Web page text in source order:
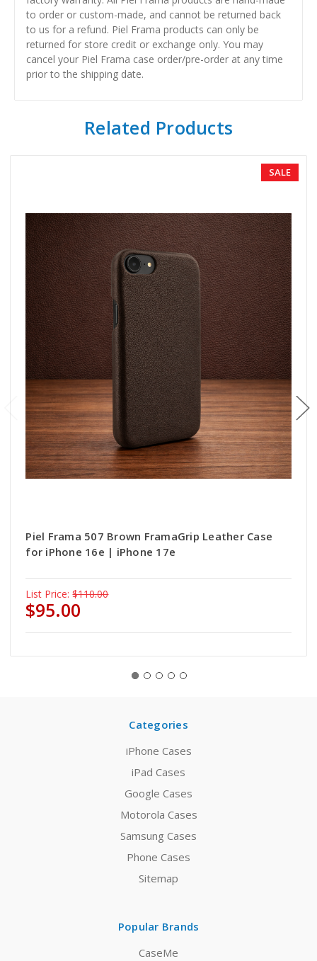
to order or custom-made, and cannot be returned back
to us for a refund. Piel Frama products can only be
returned for store credit or exchange only. You may
cancel your Piel Frama case order/pre-order at any time
prior to the shipping date.
Related Products
SALE
Piel Frama 507 Brown FramaGrip Leather Case
for iPhone 16e | iPhone 17e
List Price: $110.00
$95.00
Categories
iPhone Cases
iPad Cases
Google Cases
Motorola Cases
Samsung Cases
Phone Cases
Sitemap
Popular Brands
CaseMe